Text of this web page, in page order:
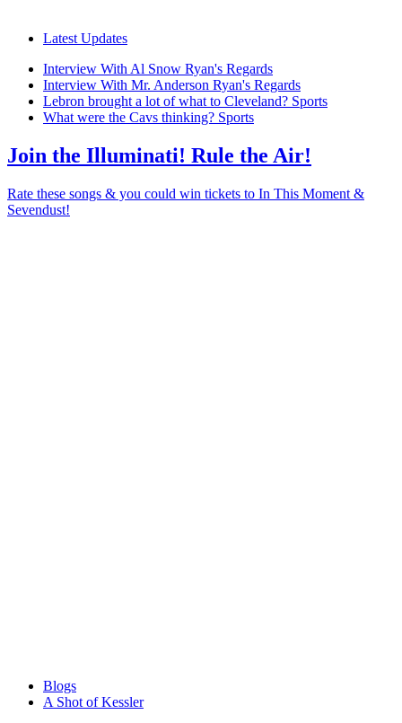
Latest Updates
Interview With Al Snow Ryan's Regards
Interview With Mr. Anderson Ryan's Regards
Lebron brought a lot of what to Cleveland? Sports
What were the Cavs thinking? Sports
Join the Illuminati! Rule the Air!
Rate these songs & you could win tickets to In This Moment &
Sevendust!
Blogs
A Shot of Kessler